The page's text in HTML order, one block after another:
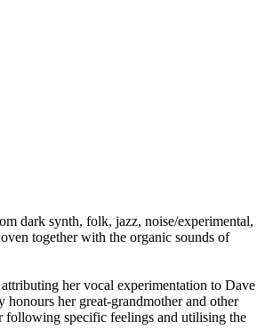
dark synth, folk, jazz, noise/experimental,
together with the organic sounds of
her vocal experimentation to Dave
her great-grandmother and other
following specific feelings and utilising the